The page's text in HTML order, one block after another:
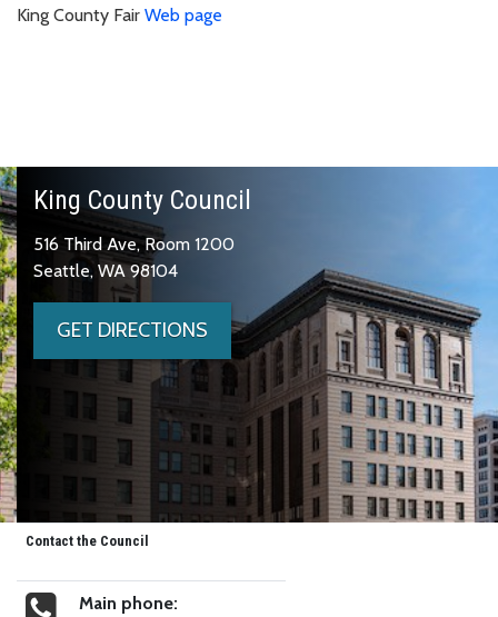
King County Fair Web page
King County Council
516 Third Ave, Room 1200
Seattle, WA 98104
GET DIRECTIONS
Contact the Council
Main phone: